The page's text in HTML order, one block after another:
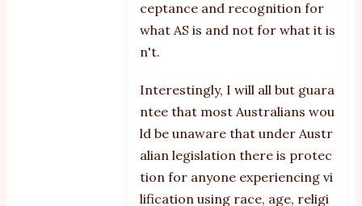
ceptance and recognition for
what AS is and not for what it is
n't.
Interestingly, I will all but guara
ntee that most Australians wou
ld be unaware that under Austr
alian legislation there is protec
tion for anyone experiencing vi
lification using race, age, religi